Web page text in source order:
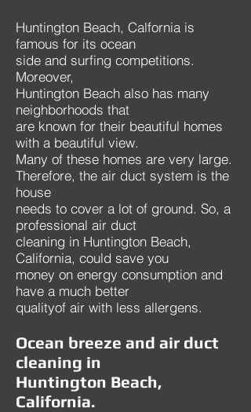
Huntington Beach, Calfornia is
famous for its ocean
side and surfing competitions.
Moreover,
Huntington Beach also has many
neighborhoods that
are known for their beautiful homes
with a beautiful view.
Many of these homes are very large.
Therefore, the air duct system is the
house
needs to cover a lot of ground. So, a
professional air duct
cleaning in Huntington Beach,
California, could save you
money on energy consumption and
have a much better
qualityof air with less allergens.
Ocean breeze and air duct
cleaning in
Huntington Beach,
California.